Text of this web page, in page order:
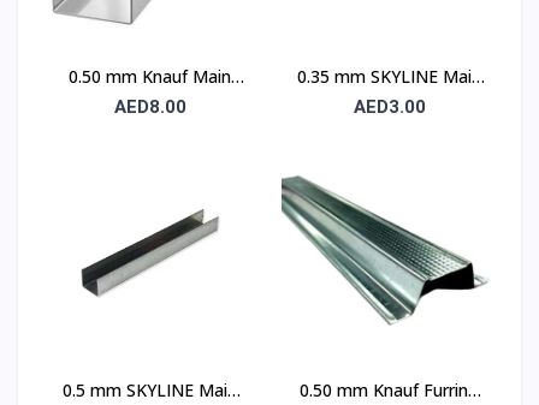
0.50 mm Knauf Main
Channel
AED8.00
0.35 mm SKYLINE Main
Channel
AED3.00
0.5 mm SKYLINE Main
0.50 mm Knauf Furring